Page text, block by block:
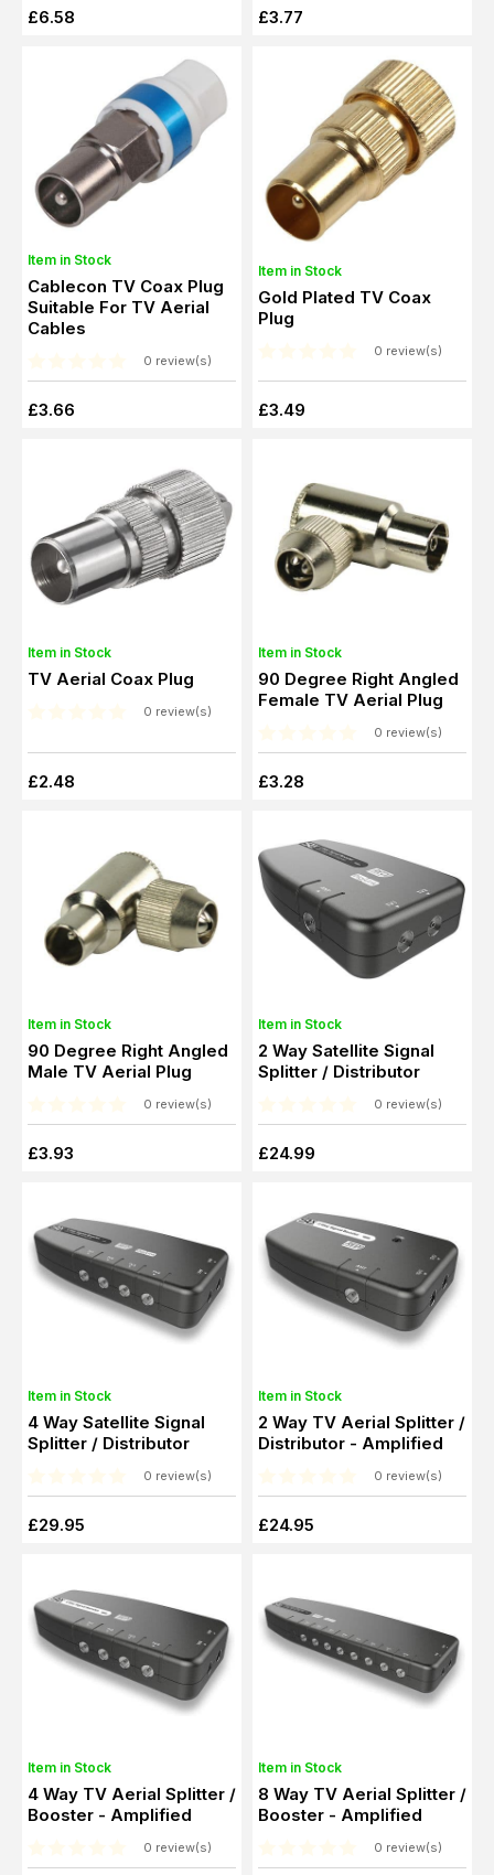
£6.58 £3.77
Item in Stock
Cablecon TV Coax Plug
Suitable For TV Aerial
Cables
0 review(s)
£3.66
Item in Stock
Gold Plated TV Coax
Plug
0 review(s)
£3.49
Item in Stock
TV Aerial Coax Plug
0 review(s)
£2.48
Item in Stock
90 Degree Right Angled
Female TV Aerial Plug
0 review(s)
£3.28
Item in Stock
90 Degree Right Angled
Male TV Aerial Plug
0 review(s)
£3.93
Item in Stock
2 Way Satellite Signal
Splitter / Distributor
0 review(s)
£24.99
Item in Stock
4 Way Satellite Signal
Splitter / Distributor
0 review(s)
£29.95
Item in Stock
2 Way TV Aerial Splitter /
Distributor - Amplified
0 review(s)
£24.95
Item in Stock
4 Way TV Aerial Splitter /
Booster - Amplified
0 review(s)
Item in Stock
8 Way TV Aerial Splitter /
Booster - Amplified
0 review(s)